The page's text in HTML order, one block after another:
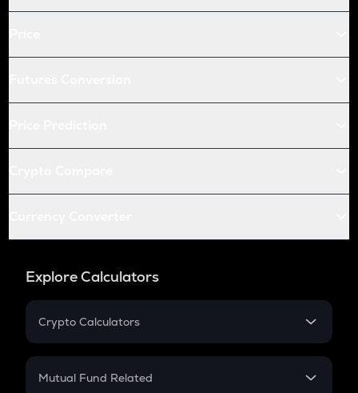
Explore Calculators
Crypto Calculators
Crypto SIP Calculator
Mutual Fund Related